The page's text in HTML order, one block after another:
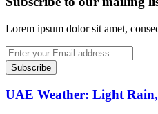
Lorem ipsum dolor sit amet,
Enter
your
Email
address
UAE Weather: Light